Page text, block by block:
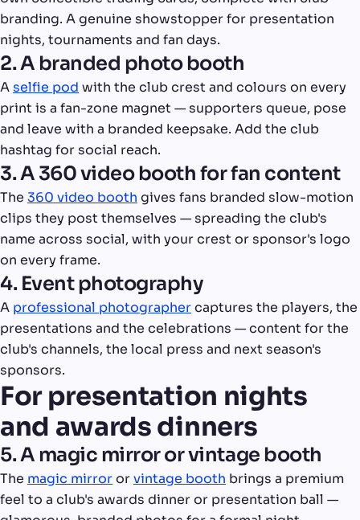
branding. A genuine showstopper for presentation
nights, tournaments and fan days.
2. A branded photo booth
Aselfie pod with the club crest and colours on every
print is a fan-zone magnet — supporters queue, pose
and leave with a branded keepsake. Add the club
hashtag for social reach.
3. A 360 video booth for fan content
The 360 video booth gives fans branded slow-motion
clips they post themselves — spreading the club's
name across social, with your crest or sponsor's logo
on every frame.
4. Event photography
A professional photographercaptures the players, the
presentations and the celebrations — content for the
club's channels, the local press and next season's
sponsors.
For presentation nights
and awards dinners
5. A magic mirror or vintage booth
The magic mirrororvintage booth brings a premium
feel to a club's awards dinner or presentation ball —